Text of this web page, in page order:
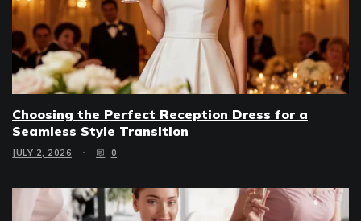
Choosing the Perfect Reception Dress for a
Seamless Style Transition
JULY 2, 2026 0